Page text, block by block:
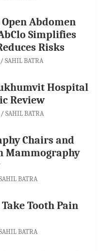
Abdomen
Simplifies
Risks
SAHIL BATRA
Hospital
Review
SAHIL BATRA
Chairs and
Mammography
BATRA
Take Tooth Pain
BATRA